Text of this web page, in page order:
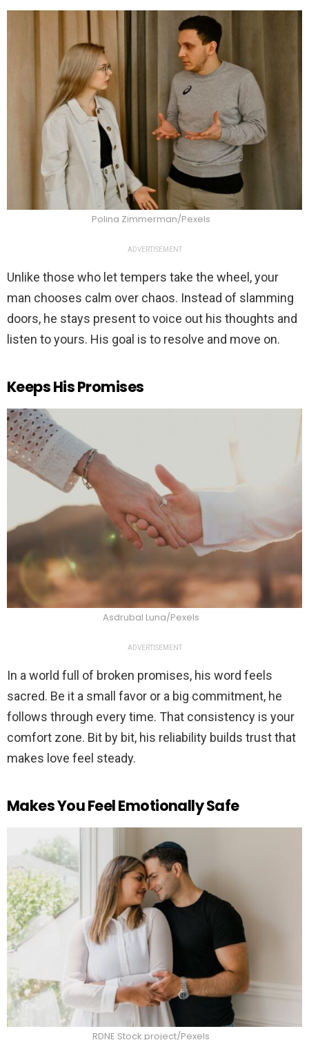
Polina Zimmerman/Pexels
ADVERTISEMENT
Unlike those who let tempers take the wheel, your
man chooses calm over chaos. Instead of slamming
doors, he stays present to voice out his thoughts and
listen to yours. His goal is to resolve and move on.
Keeps His Promises
Asdrubal Luna/Pexels
ADVERTISEMENT
In a world full of broken promises, his word feels
sacred. Be it a small favor or a big commitment, he
follows through every time. That consistency is your
comfort zone. Bit by bit, his reliability builds trust that
makes love feel steady.
Makes You Feel Emotionally Safe
RDNE Stock project/Pexels